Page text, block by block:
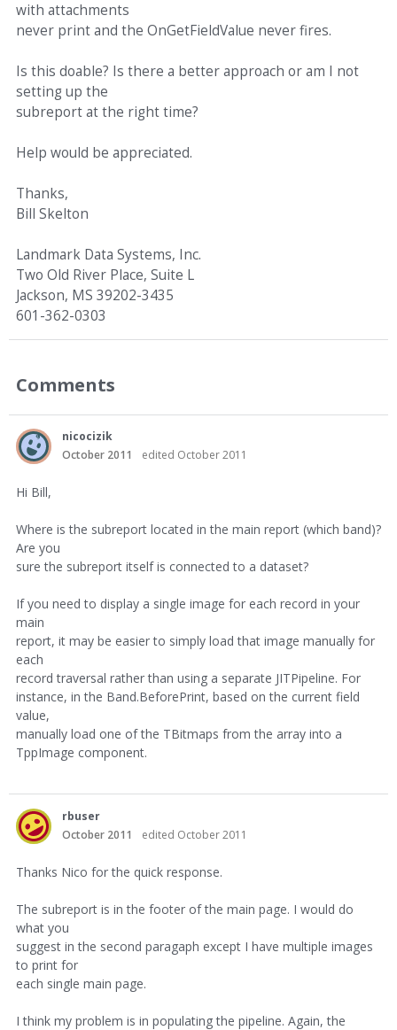
with attachments
never print and the OnGetFieldValue never fires.
Is this doable? Is there a better approach or am I not
setting up the
subreport at the right time?
Help would be appreciated.
Thanks,
Bill Skelton
Landmark Data Systems, Inc.
Two Old River Place, Suite L
Jackson, MS 39202-3435
601-362-0303
Comments
nicocizik
October 2011
edited October 2011
Hi Bill,
Where is the subreport located in the main report (which band)?
Are you
sure the subreport itself is connected to a dataset?
If you need to display a single image for each record in your
main
report, it may be easier to simply load that image manually for
each
record traversal rather than using a separate JITPipeline. For
instance, in the Band.BeforePrint, based on the current field
value,
manually load one of the TBitmaps from the array into a
TppImage component.
rbuser
October 2011
edited October 2011
Thanks Nico for the quick response.
The subreport is in the footer of the main page. I would do
what you
suggest in the second paragaph except I have multiple images
to print for
each single main page.
I think my problem is in populating the pipeline. Again, the